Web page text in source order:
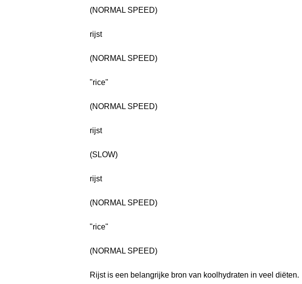
(NORMAL SPEED)
rijst
(NORMAL SPEED)
"rice"
(NORMAL SPEED)
rijst
(SLOW)
rijst
(NORMAL SPEED)
"rice"
(NORMAL SPEED)
Rijst is een belangrijke bron van koolhydraten in veel diëten.